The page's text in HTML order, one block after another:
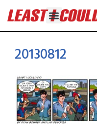
20130812